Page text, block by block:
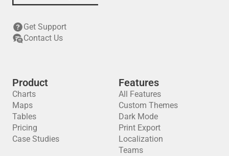
Get Support
Contact Us
Product
Charts
Maps
Tables
Pricing
Case Studies
Features
All Features
Custom Themes
Dark Mode
Print Export
Localization
Teams